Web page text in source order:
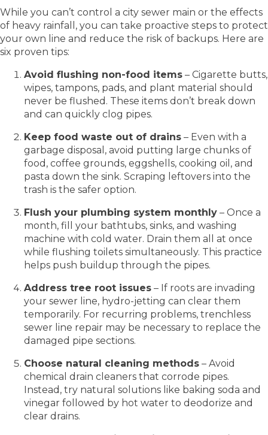
While you can’t control a city sewer main or the effects
of heavy rainfall, you can take proactive steps to protect
your own line and reduce the risk of backups. Here are
six proven tips:
Avoid flushing non-food items – Cigarette butts,
wipes, tampons, pads, and plant material should
never be flushed. These items don’t break down
and can quickly clog pipes.
Keep food waste out of drains – Even with a
garbage disposal, avoid putting large chunks of
food, coffee grounds, eggshells, cooking oil, and
pasta down the sink. Scraping leftovers into the
trash is the safer option.
Flush your plumbing system monthly – Once a
month, fill your bathtubs, sinks, and washing
machine with cold water. Drain them all at once
while flushing toilets simultaneously. This practice
helps push buildup through the pipes.
Address tree root issues – If roots are invading
your sewer line, hydro-jetting can clear them
temporarily. For recurring problems, trenchless
sewer line repair may be necessary to replace the
damaged pipe sections.
Choose natural cleaning methods – Avoid
chemical drain cleaners that corrode pipes.
Instead, try natural solutions like baking soda and
vinegar followed by hot water to deodorize and
clear drains.